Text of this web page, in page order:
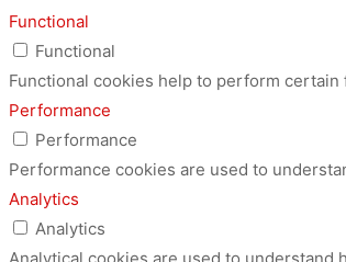
Functional
Functional
Functional cookies help to perform
Performance
Performance
Performance cookies are used to
Analytics
Analytics